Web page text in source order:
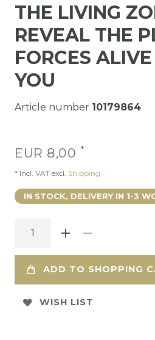
THE LIVING
REVEAL THE
FORCES
YOU
Article number 10179864
EUR 8,00 *
* Incl. VAT excl. Shipping
IN STOCK, DELIVERY IN 1-3
ADD TO SHOPPING
WISH LIST